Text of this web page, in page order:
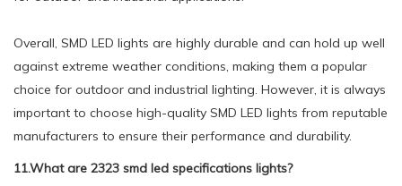
Overall, SMD LED lights are highly durable and can hold up well
against extreme weather conditions, making them a popular
choice for outdoor and industrial lighting. However, it is always
important to choose high-quality SMD LED lights from reputable
manufacturers to ensure their performance and durability.
11.What are 2323 smd led specifications lights?